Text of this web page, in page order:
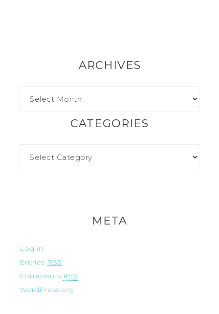
ARCHIVES
CATEGORIES
META
Log in
Entries RSS
Comments RSS
WordPress.org